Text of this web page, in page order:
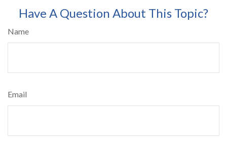
Have A Question About This Topic?
Name
Email